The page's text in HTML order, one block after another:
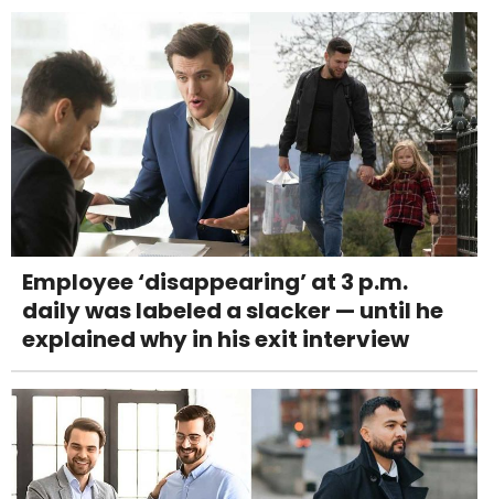
Employee ‘disappearing’ at 3 p.m.
daily was labeled a slacker — until he
explained why in his exit interview